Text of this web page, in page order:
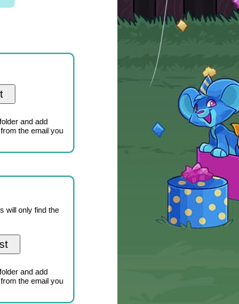
and add
the email you
will only find the
and add
the email you